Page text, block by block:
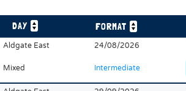
DAY FORMAT
Aldgate East 24/08/2026
Mixed Intermediate